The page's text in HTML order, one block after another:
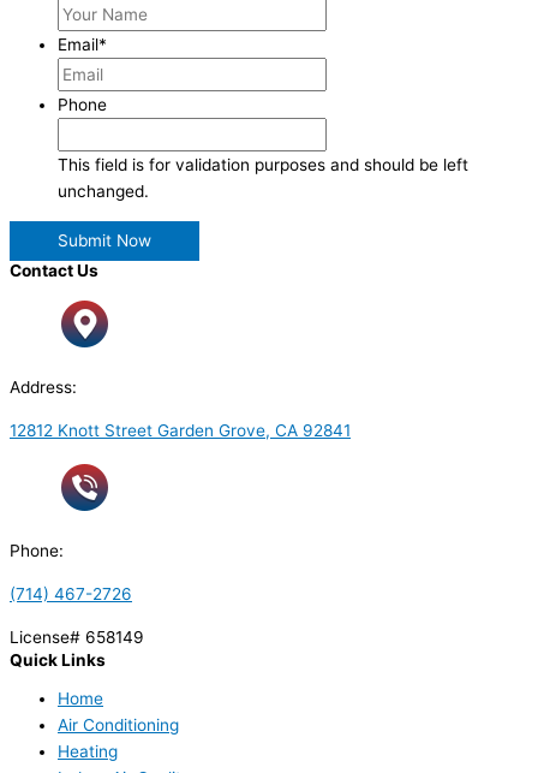
Email*
Phone
This field is for validation purposes and should be left
unchanged.
Contact Us
Address:
12812 Knott Street Garden Grove, CA 92841
Phone:
(714) 467-2726
License# 658149
Quick Links
Home
Air Conditioning
Heating